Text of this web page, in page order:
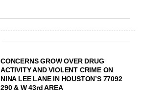
CONCERNS GROW OVER DRUG
ACTIVITY AND VIOLENT CRIME ON
NINA LEE LANE IN HOUSTON’S 77092
290 & W 43rd AREA